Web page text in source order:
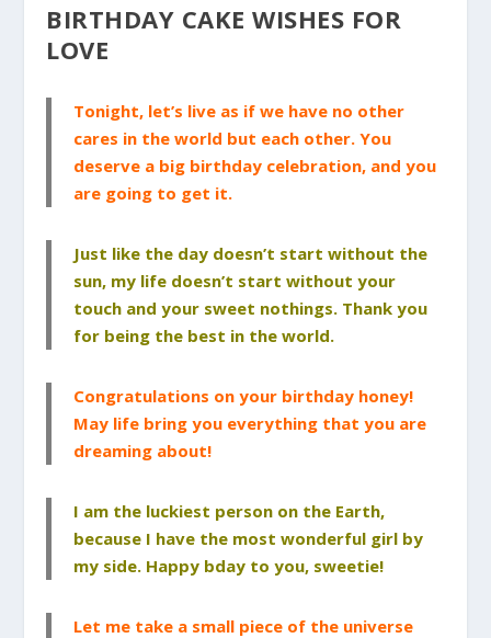
BIRTHDAY CAKE WISHES FOR
LOVE
Tonight, let’s live as if we have no other
cares in the world but each other. You
deserve a big birthday celebration, and you
are going to get it.
Just like the day doesn’t start without the
sun, my life doesn’t start without your
touch and your sweet nothings. Thank you
for being the best in the world.
Congratulations on your birthday honey!
May life bring you everything that you are
dreaming about!
I am the luckiest person on the Earth,
because I have the most wonderful girl by
my side. Happy bday to you, sweetie!
Let me take a small piece of the universe